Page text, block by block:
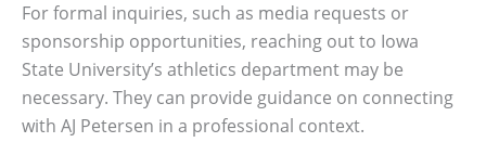
For formal inquiries, such as media requests or
sponsorship opportunities, reaching out to Iowa
State University’s athletics department may be
necessary. They can provide guidance on connecting
with AJ Petersen in a professional context.